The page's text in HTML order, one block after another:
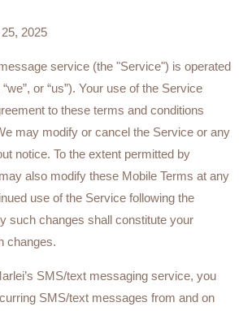
2025
service (the "Service") is operated
or “us”). Your use of the Service
to these terms and conditions
may modify or cancel the Service or any
notice. To the extent permitted by
also modify these Mobile Terms at any
use of the Service following the
such changes shall constitute your
changes.
SMS/text messaging service, you
SMS/text messages from and on